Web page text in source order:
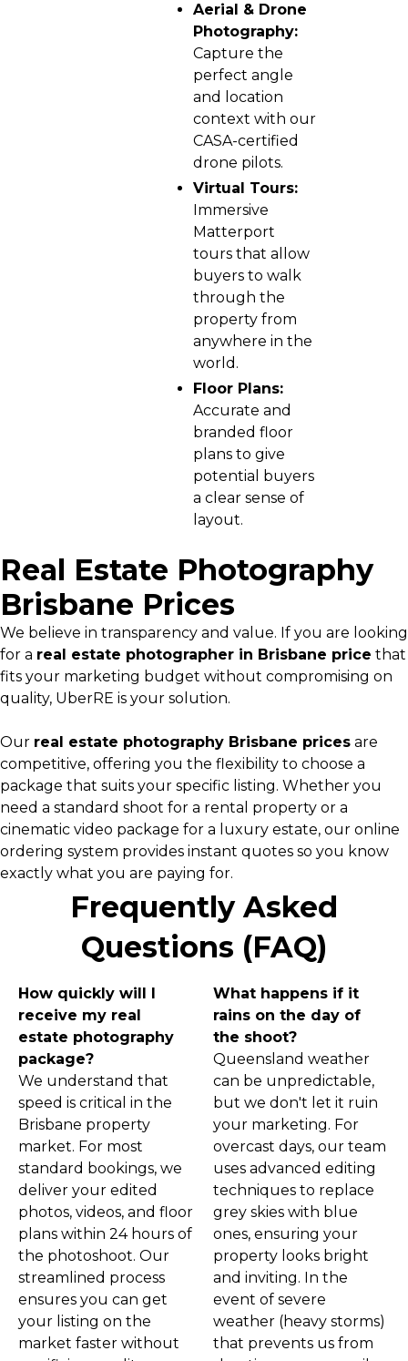
Aerial & Drone
Photography:
Capture the
perfect angle
and location
context with our
CASA-certified
drone pilots.
Virtual Tours:
Immersive
Matterport
tours that allow
buyers to walk
through the
property from
anywhere in the
world.
Floor Plans:
Accurate and
branded floor
plans to give
potential buyers
a clear sense of
layout.
Real Estate Photography
Brisbane Prices
We believe in transparency and value. If you are looking
for a real estate photographer in Brisbane price that
fits your marketing budget without compromising on
quality, UberRE is your solution.
Our real estate photography Brisbane prices are
competitive, offering you the flexibility to choose a
package that suits your specific listing. Whether you
need a standard shoot for a rental property or a
cinematic video package for a luxury estate, our online
ordering system provides instant quotes so you know
exactly what you are paying for.
Frequently Asked
Questions (FAQ)
How quickly will I
receive my real
estate photography
package?
We understand that
speed is critical in the
Brisbane property
market. For most
standard bookings, we
deliver your edited
photos, videos, and floor
plans within 24 hours of
the photoshoot. Our
streamlined process
ensures you can get
your listing on the
market faster without
What happens if it
rains on the day of
the shoot?
Queensland weather
can be unpredictable,
but we don't let it ruin
your marketing. For
overcast days, our team
uses advanced editing
techniques to replace
grey skies with blue
ones, ensuring your
property looks bright
and inviting. In the
event of severe
weather (heavy storms)
that prevents us from